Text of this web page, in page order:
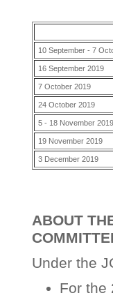
10 September - 7
16 September 2019
7 October 2019
24 October 2019
5 - 18 November 2019
19 November 2019
3 December 2019
ABOUT
Under the
For the